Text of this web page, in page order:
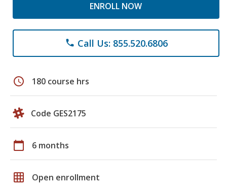
ENROLL NOW
phone Call Us: 855.520.6806
schedule 180 course hrs
Code GES2175
calendar_today 6 months
grid_on Open enrollment